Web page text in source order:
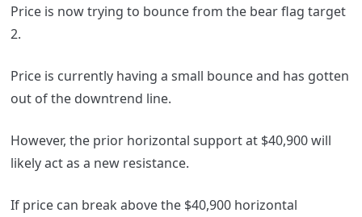
Price is now trying to bounce from the bear flag target
2.
Price is currently having a small bounce and has gotten
out of the downtrend line.
However, the prior horizontal support at $40,900 will
likely act as a new resistance.
If price can break above the $40,900 horizontal